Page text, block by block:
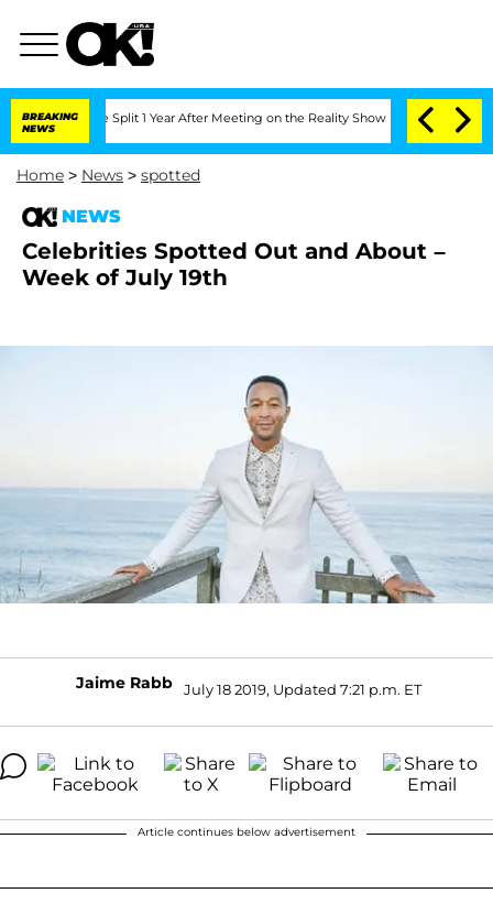
BREAKING
NEWS
Split 1 Year After Meeting on the Reality Show Senate Votes
Home > News > spotted
NEWS
Celebrities Spotted Out and About –
Week of July 19th
Jaime Rabb July 18 2019, Updated 7:21 p.m. ET
Article continues below advertisement